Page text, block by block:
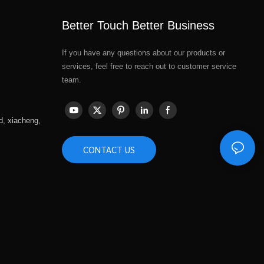
xiacheng,
Better Touch Better Business
If you have any questions about our products or
services, feel free to reach out to customer service
team.
CONTACT US